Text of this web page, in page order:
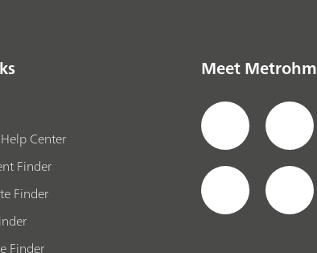
Center
Finder
Finder
Finder
Meet Metrohm